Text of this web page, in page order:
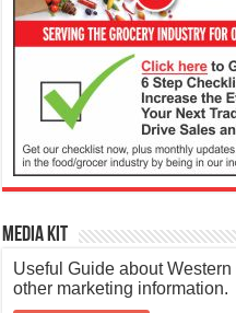
Media Kit
Useful Guide about
other marketing information.